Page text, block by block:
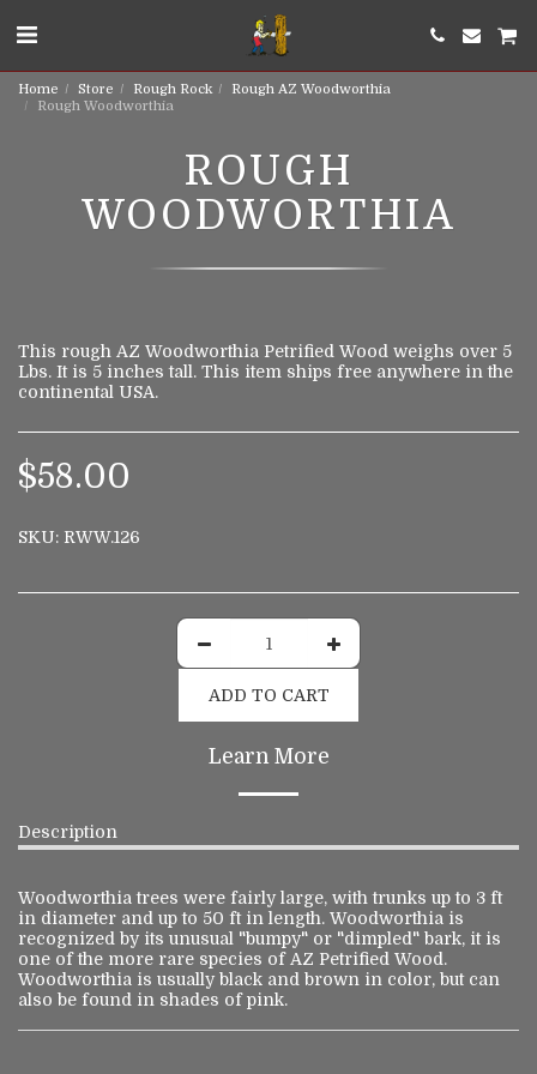
Home Store Rough Rock
Rough AZ Woodworthia
Rough Woodworthia
ROUGH
WOODWORTHIA
This rough AZ Woodworthia Petrified Wood weighs over 5
Lbs. It is 5 inches tall. This item ships free anywhere in the
continental USA.
$58.00
SKU: RWW.126
ADD TO CART
Learn More
Description
Woodworthia trees were fairly large, with trunks up to 3 ft
in diameter and up to 50 ft in length. Woodworthia is
recognized by its unusual "bumpy" or "dimpled" bark, it is
one of the more rare species of AZ Petrified Wood.
Woodworthia is usually black and brown in color, but can
also be found in shades of pink.